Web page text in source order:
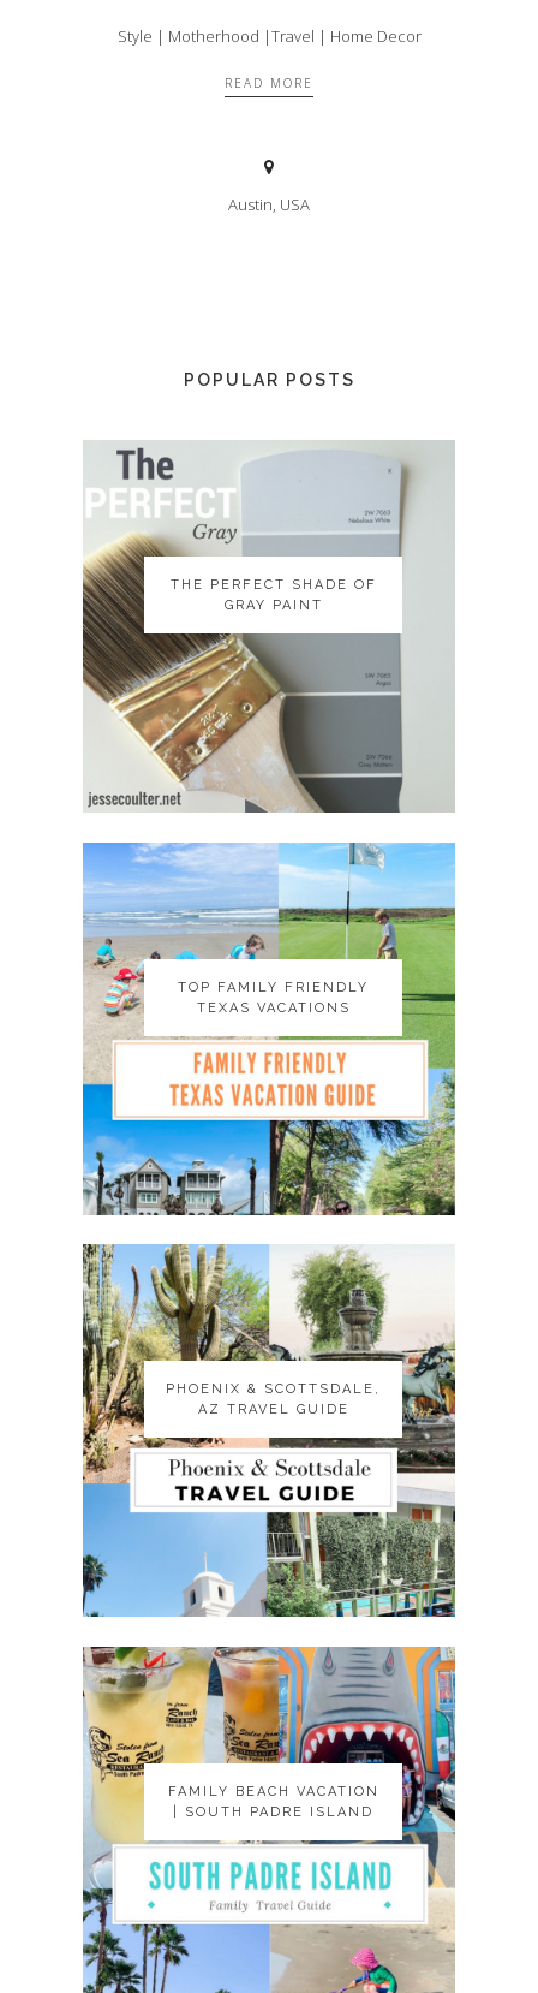
Style | Motherhood |Travel | Home Decor
READ MORE
Austin, USA
POPULAR POSTS
THE PERFECT SHADE OF
GRAY PAINT
THE PERFECT SHADE OF
GRAY PAINT
TOP FAMILY FRIENDLY
TEXAS VACATIONS
TOP FAMILY FRIENDLY
TEXAS VACATIONS
PHOENIX & SCOTTSDALE,
AZ TRAVEL GUIDE
PHOENIX & SCOTTSDALE,
AZ TRAVEL GUIDE
FAMILY BEACH VACATION
| SOUTH PADRE ISLAND
FAMILY BEACH VACATION
| SOUTH PADRE ISLAND